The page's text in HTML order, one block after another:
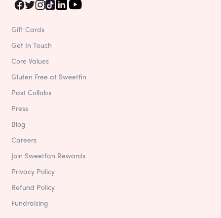
Gift Cards
Get In Touch
Core Values
Gluten Free at Sweetfin
Past Collabs
Press
Blog
Careers
Join Sweetfan Rewards
Privacy Policy
Refund Policy
Fundraising